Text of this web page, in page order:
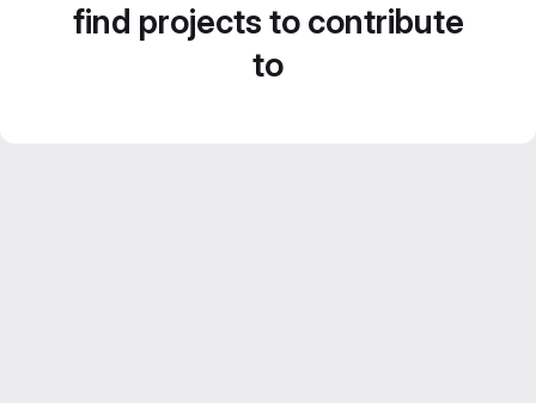
find projects to contribute
to